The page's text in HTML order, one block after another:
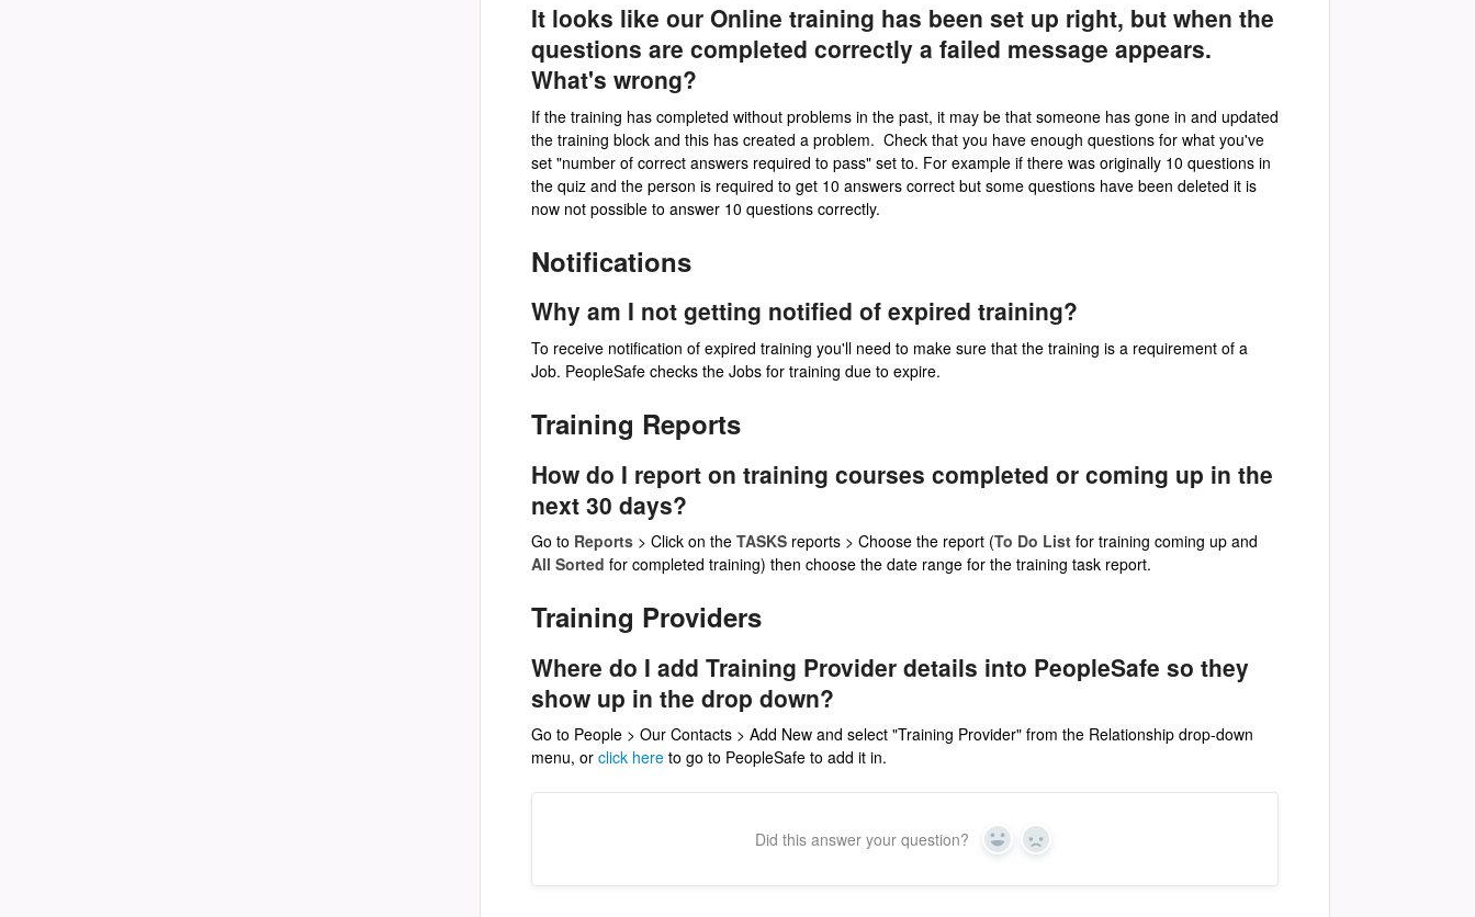
It looks like our Online training has been set up right, but when the
questions are completed correctly a failed message appears.
What's wrong?
If the training has completed without problems in the past, it may be that someone has gone in and updated
the training block and this has created a problem. Check that you have enough questions for what you've
set "number of correct answers required to pass" set to. For example if there was originally 10 questions in
the quiz and the person is required to get 10 answers correct but some questions have been deleted it is
now not possible to answer 10 questions correctly.
Notifications
Why am I not getting notified of expired training?
To receive notification of expired training you'll need to make sure that the training is a requirement of a
Job. PeopleSafe checks the Jobs for training due to expire.
Training Reports
How do I report on training courses completed or coming up in the
next 30 days?
Go to Reports > Click on the TASKS reports > Choose the report (To Do List for training coming up and
All Sorted for completed training) then choose the date range for the training task report.
Training Providers
Where do I add Training Provider details into PeopleSafe so they
show up in the drop down?
Go to People > Our Contacts > Add New and select "Training Provider" from the Relationship drop-down
menu, or click hereto go to PeopleSafe to add it in.
Did this answer your question? Yes No